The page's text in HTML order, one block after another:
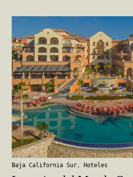
Baja California Sur, Hoteles